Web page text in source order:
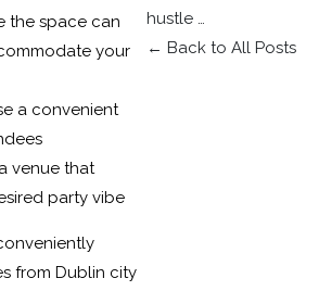
the space can
your
a convenient
venue that
party vibe
from Dublin city
hustle …
← Back to All Posts